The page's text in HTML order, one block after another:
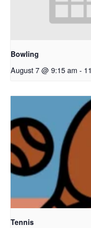
Bowling
August 7 @ 9:15 am -
Tennis